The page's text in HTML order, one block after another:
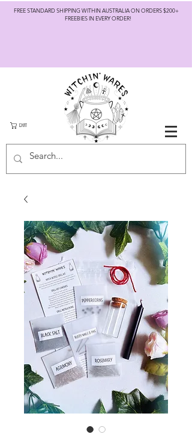
FREE STANDARD SHIPPING WITHIN AUSTRALIA ON ORDERS $200+
FREEBIES IN EVERY ORDER!
CART